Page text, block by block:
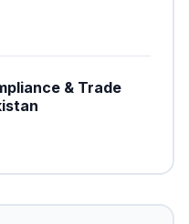
& Trade